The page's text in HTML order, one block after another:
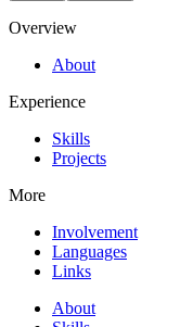
Overview
About
Experience
Skills
Projects
More
Involvement
Languages
Links
About